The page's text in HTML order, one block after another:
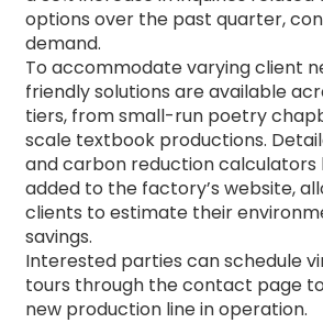
options over the past quarter,
demand.
To accommodate varying client
friendly solutions are available
tiers, from small-run poetry
scale textbook productions.
and carbon reduction calculators
added to the factory’s website,
clients to estimate their
savings.
Interested parties can schedule
tours through the contact page
new production line in operation.